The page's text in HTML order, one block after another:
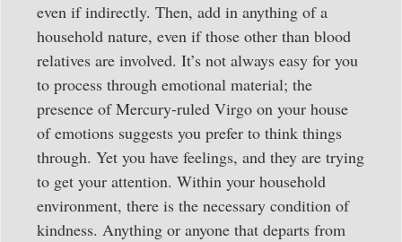
even if indirectly. Then, add in anything of a
household nature, even if those other than blood
relatives are involved. It’s not always easy for you
to process through emotional material; the
presence of Mercury-ruled Virgo on your house
of emotions suggests you prefer to think things
through. Yet you have feelings, and they are trying
to get your attention. Within your household
environment, there is the necessary condition of
kindness. Anything or anyone that departs from